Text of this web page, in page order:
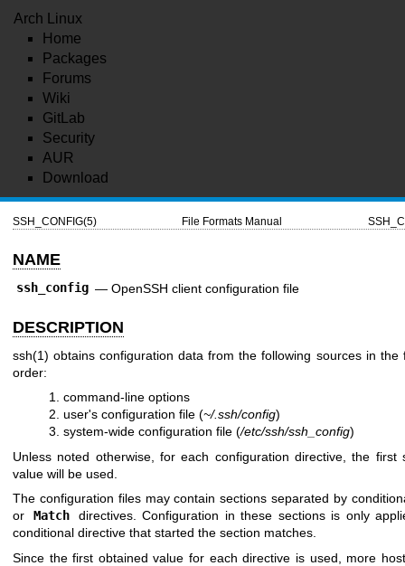
Arch Linux
Home
Packages
Forums
Wiki
GitLab
Security
AUR
Download
SSH_CONFIG(5) File Formats Manual
NAME
ssh_config — OpenSSH client configuration file
DESCRIPTION
ssh(1) obtains configuration data from the following sources in the
order:
command-line options
user's configuration file (~/.ssh/config)
system-wide configuration file (/etc/ssh/ssh_config)
Unless noted otherwise, for each configuration directive, the first
value will be used.
The configuration files may contain sections separated by
or
Match
directives. Configuration in these sections is only
conditional directive that started the section matches.
Since the first obtained value for each directive is used, more